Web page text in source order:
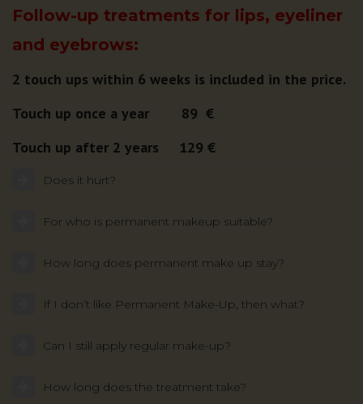
Follow-up treatments for lips, eyeliner
and eyebrows:
2 touch ups within 6 weeks is included in the price.
Touch up once a year 89 €
Touch up after 2 years 129 €
Does it hurt?
For who is permanent makeup suitable?
How long does permanent make up stay?
If I don’t like Permanent Make-Up, then what?
Can I still apply regular make-up?
How long does the treatment take?